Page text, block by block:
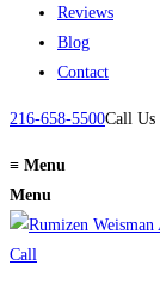
Reviews
Blog
Contact
216-658-5500Call Us
≡ Menu
Menu
Call